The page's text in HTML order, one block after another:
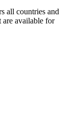
all countries and
are available for